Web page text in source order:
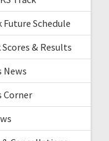
Future Schedule
& Results
News
Corner